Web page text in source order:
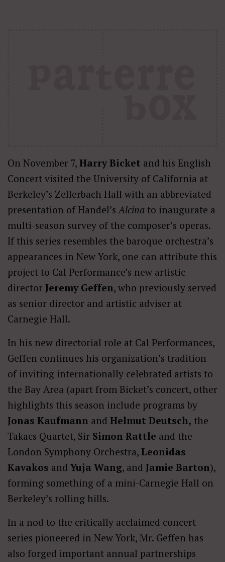
On November 7, Harry Bicket and his English
Concert visited the University of California at
Berkeley’s Zellerbach Hall with an abbreviated
presentation of Handel’sAlcina to inaugurate a
multi-season survey of the composer’s operas.
If this series resembles the baroque orchestra’s
appearances in New York, one can attribute this
project to Cal Performance’s new artistic
director Jeremy Geffen, who previously served
as senior director and artistic adviser at
Carnegie Hall.
In his new directorial role at Cal Performances,
Geffen continues his organization’s tradition
of inviting internationally celebrated artists to
the Bay Area (apart from Bicket’s concert, other
highlights this season include programs by
Jonas Kaufmann and Helmut Deutsch, the
Takacs Quartet, Sir Simon Rattle and the
London Symphony Orchestra, Leonidas
Kavakos andYuja Wang, and Jamie Barton),
forming something of a mini-Carnegie Hall on
Berkeley’s rolling hills.
In a nod to the critically acclaimed concert
series pioneered in New York, Mr. Geffen has
also forged important annual partnerships